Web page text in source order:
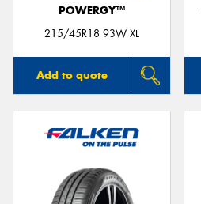
POWERGY™
215/45R18 93W XL
Add to quote